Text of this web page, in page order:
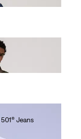
Jeans